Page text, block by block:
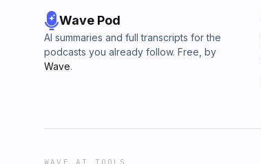
Wave Pod
AI summaries and full transcripts for the
podcasts you already follow. Free, by
Wave.
WAVE AI TOOLS